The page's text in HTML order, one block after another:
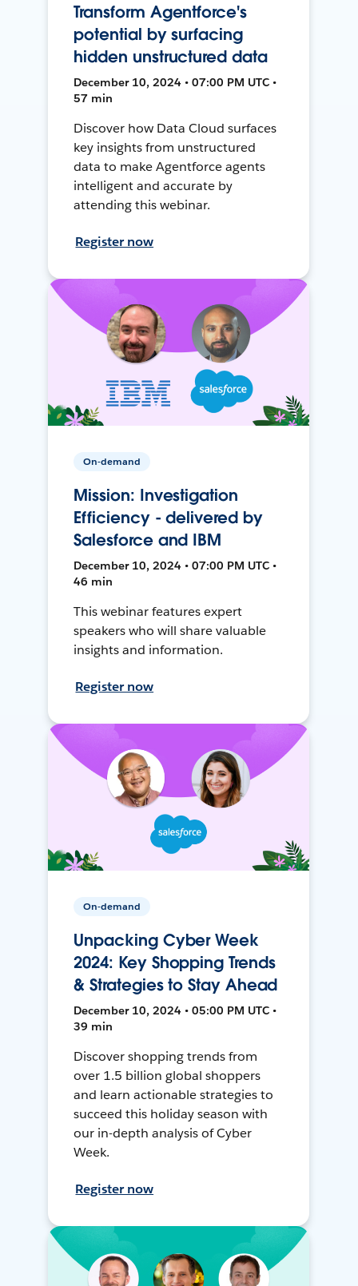
Transform Agentforce's
potential by surfacing
hidden unstructured data
December 10, 2024 • 07:00 PM UTC •
57 min
Discover how Data Cloud surfaces
key insights from unstructured
data to make Agentforce agents
intelligent and accurate by
attending this webinar.
Register now
On-demand
Mission: Investigation
Efficiency - delivered by
Salesforce and IBM
December 10, 2024 • 07:00 PM UTC •
46 min
This webinar features expert
speakers who will share valuable
insights and information.
Register now
On-demand
Unpacking Cyber Week
2024: Key Shopping Trends
& Strategies to Stay Ahead
December 10, 2024 • 05:00 PM UTC •
39 min
Discover shopping trends from
over 1.5 billion global shoppers
and learn actionable strategies to
succeed this holiday season with
our in-depth analysis of Cyber
Week.
Register now